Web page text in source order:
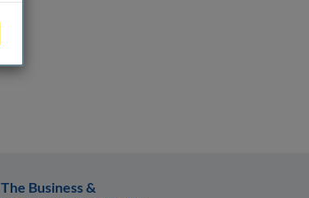
The Business &